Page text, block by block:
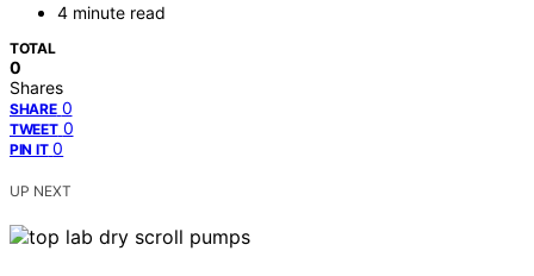
4 minute read
TOTAL
0
Shares
SHARE 0
TWEET 0
PIN IT 0
UP NEXT